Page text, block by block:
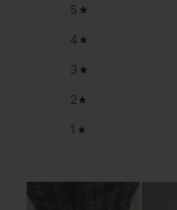
5
4
3
2
1